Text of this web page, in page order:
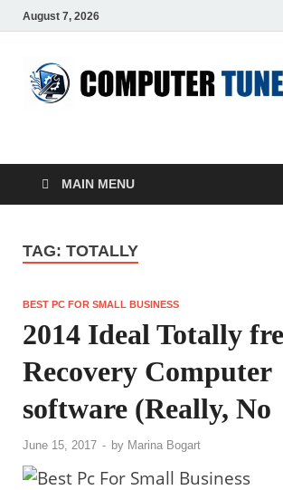
August 7, 2026
ComputerTUP
MAIN MENU
TAG: TOTALLY
BEST PC FOR SMALL BUSINESS
2014 Ideal Totally
Recovery Computer
software (Really, No
June 15, 2017 - by Marina Bogart